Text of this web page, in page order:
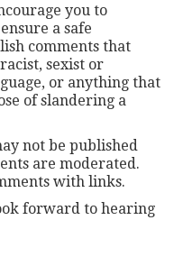
you to
a safe
comments that
sexist or
or anything that
of slandering a
not be published
are moderated.
with links.
forward to hearing